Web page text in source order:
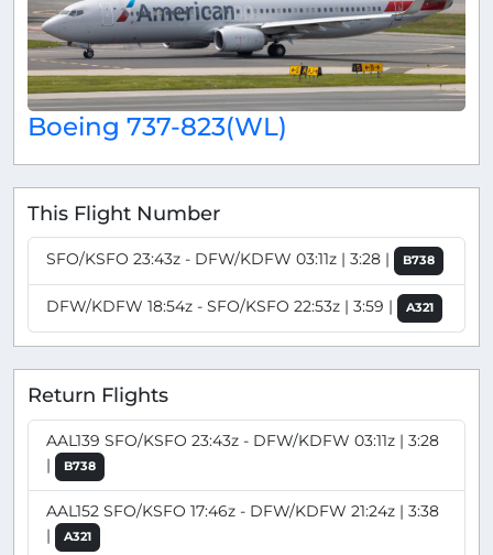
Boeing 737-823(WL)
This Flight Number
SFO/KSFO 23:43z - DFW/KDFW 03:11z | 3:28 | B738
DFW/KDFW 18:54z - SFO/KSFO 22:53z | 3:59 | A321
Return Flights
AAL139 SFO/KSFO 23:43z - DFW/KDFW 03:11z | 3:28
|
B738
AAL152 SFO/KSFO 17:46z - DFW/KDFW 21:24z | 3:38
|
A321